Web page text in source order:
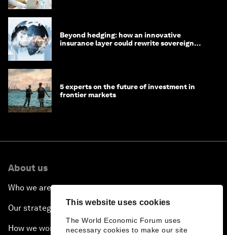
This website uses cookies
The World Economic Forum uses
necessary cookies to make our site
Beyond hedging: how an innovative
insurance layer could rewrite sovereign
5 experts on the future of investment in
frontier markets
About us
Who we are
Our strategy
How we work